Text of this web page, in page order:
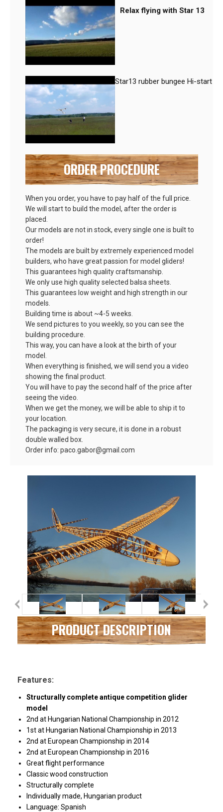
PRODUCT DESCRIPTION
Features:
Structurally complete antique competition glider
model
2nd at Hungarian National Championship in 2012
1st at Hungarian National Championship in 2013
2nd at European Championship in 2014
2nd at European Championship in 2016
Great flight performance
Classic wood construction
Structurally complete
Individually made, Hungarian product
Language: Spanish
Relax flying with Star 13
Star13 rubber bungee Hi-start
ORDER PROCEDURE
When you order, you have to pay half of the full price.
We will start to build the model, after the order is
placed.
Our models are not in stock, every single one is built to
order!
The models are built by extremely experienced model
builders, who have great passion for model gliders!
This guarantees high quality craftsmanship.
We only use high quality selected balsa sheets.
This guarantees low weight and high strength in our
models.
Building time is about ~4-5 weeks.
We send pictures to you weekly, so you can see the
building procedure.
This way, you can have a look at the birth of your
model.
When everything is finished, we will send you a video
showing the final product.
You will have to pay the second half of the price after
seeing the video.
When we get the money, we will be able to ship it to
your location.
The packaging is very secure, it is done in a robust
double walled box.
Order info: paco.gabor@gmail.com